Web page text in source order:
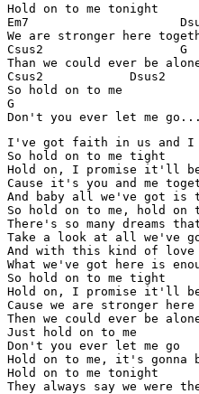
Hold on to me tonight
Em7
We are stronger here
Csus2                   G
Than we could ever be
Csus2            Dsus2
So hold on to me
G
I've got faith in us and I
So hold on to me tight
Hold on, I promise it'll
Cause it's you and me
And baby all we've got is
So hold on to me, hold on
There's so many dreams
Take a look at all we've
And with this kind of love
What we've got here is
So hold on to me tight
Hold on, I promise it'll
Cause we are stronger
Then we could ever be
Just hold on to me
Don't you ever let me go
Hold on to me, it's gonna
Hold on to me tonight
They always say we were